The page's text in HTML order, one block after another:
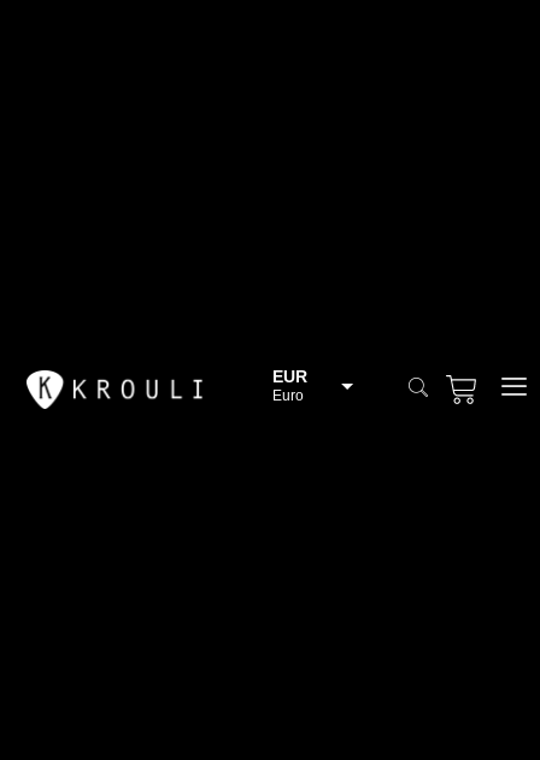
EUR
Euro